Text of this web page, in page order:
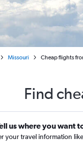
Missouri Cheap flights
Find
us where you want
your travel information like